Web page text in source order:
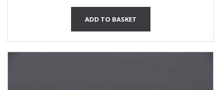
ADD TO BASKET